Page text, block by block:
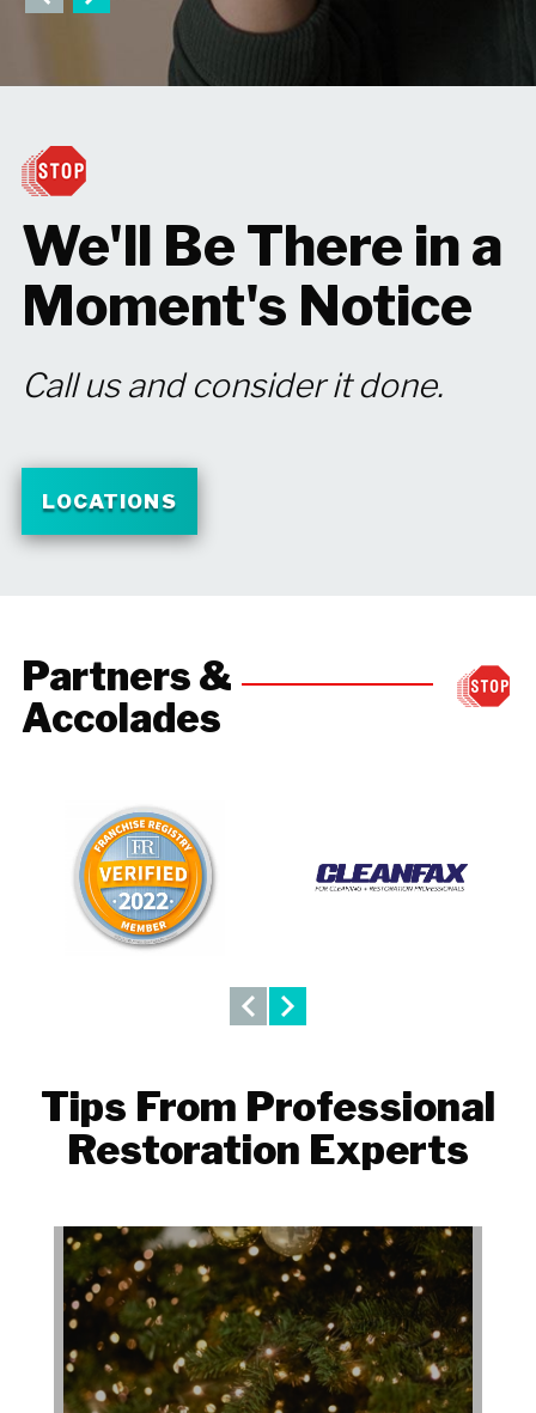
We'll Be There in a
Moment's Notice
Call us and consider it done.
LOCATIONS
Partners &
Accolades
Tips From Professional
Restoration Experts